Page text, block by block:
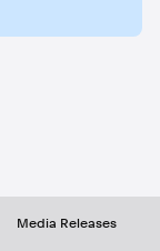
Media Releases